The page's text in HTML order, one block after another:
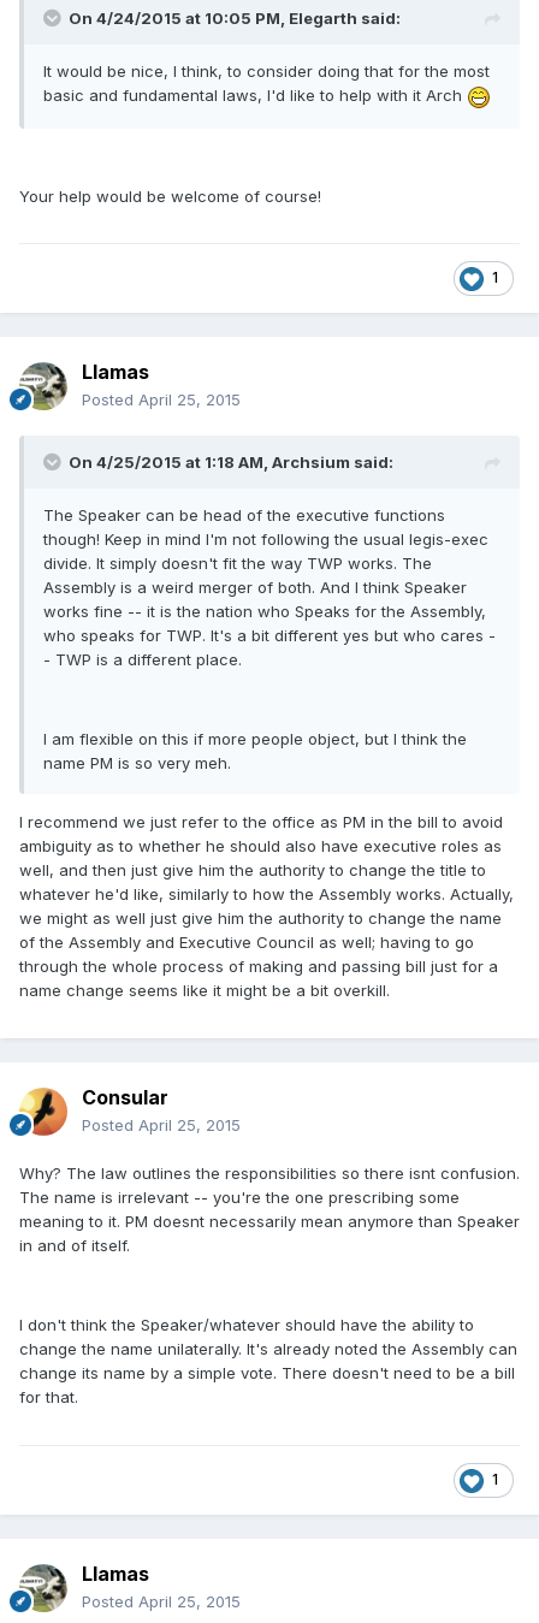
On 4/24/2015 at 10:05 PM, Elegarth said:
It would be nice, I think, to consider doing that for the most
basic and fundamental laws, I'd like to help with it Arch
Your help would be welcome of course!
1
Llamas
Posted April 25, 2015
On 4/25/2015 at 1:18 AM, Archsium said:
The Speaker can be head of the executive functions
though! Keep in mind I'm not following the usual legis-exec
divide. It simply doesn't fit the way TWP works. The
Assembly is a weird merger of both. And I think Speaker
works fine -- it is the nation who Speaks for the Assembly,
who speaks for TWP. It's a bit different yes but who cares -
- TWP is a different place.
I am flexible on this if more people object, but I think the
name PM is so very meh.
I recommend we just refer to the office as PM in the bill to avoid
ambiguity as to whether he should also have executive roles as
well, and then just give him the authority to change the title to
whatever he'd like, similarly to how the Assembly works. Actually,
we might as well just give him the authority to change the name
of the Assembly and Executive Council as well; having to go
through the whole process of making and passing bill just for a
name change seems like it might be a bit overkill.
Consular
Posted April 25, 2015
Why? The law outlines the responsibilities so there isnt confusion.
The name is irrelevant -- you're the one prescribing some
meaning to it. PM doesnt necessarily mean anymore than Speaker
in and of itself.
I don't think the Speaker/whatever should have the ability to
change the name unilaterally. It's already noted the Assembly can
change its name by a simple vote. There doesn't need to be a bill
for that.
1
Llamas
Posted April 25, 2015